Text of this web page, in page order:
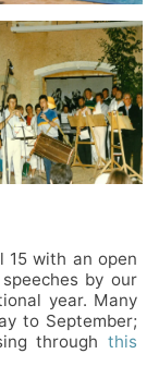
15 with an open
by our
year. Many
to September;
through this